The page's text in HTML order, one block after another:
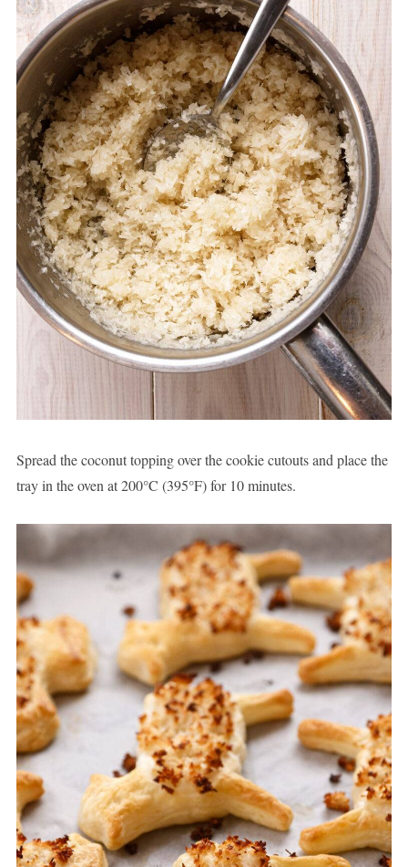
Spread the coconut topping over the cookie cutouts and place the
tray in the oven at 200°C (395°F) for 10 minutes.